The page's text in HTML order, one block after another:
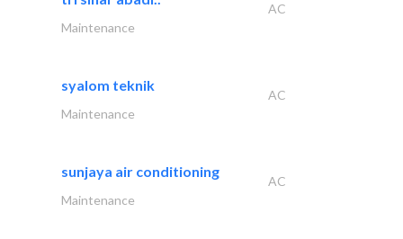
AC
Maintenance
syalom teknik
AC
Maintenance
sunjaya air conditioning
AC
Maintenance